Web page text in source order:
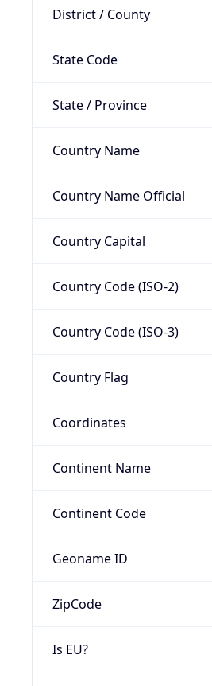
District / County
State Code
State / Province
Country Name
Country Name Official
Country Capital
Country Code (ISO-2)
Country Code (ISO-3)
Country Flag
Coordinates
Continent Name
Continent Code
Geoname ID
ZipCode
Is EU?